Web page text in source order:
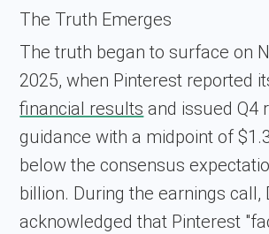
The Truth Emerges
The truth began to surface on
2025, when Pinterest reported
financial results and issued Q4
guidance with a midpoint of
below the consensus
billion. During the earnings call,
acknowledged that Pinterest